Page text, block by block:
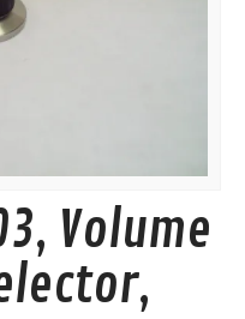
Volume